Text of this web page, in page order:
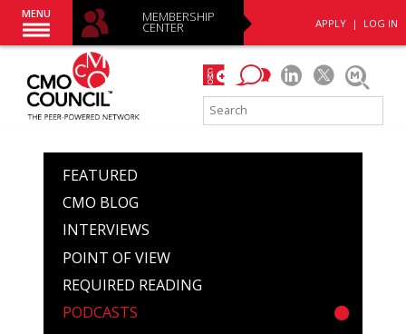
APPLY | LOG IN
MENU MEMBERSHIP
CENTER
FEATURED
CMO BLOG
INTERVIEWS
POINT OF VIEW
REQUIRED READING
PODCASTS